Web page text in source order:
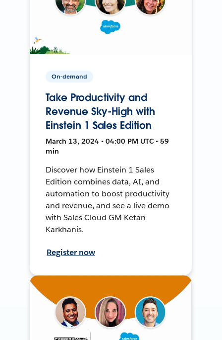
On-demand
Take Productivity and
Revenue Sky-High with
Einstein 1 Sales Edition
March 13, 2024 • 04:00 PM UTC • 59
min
Discover how Einstein 1 Sales
Edition combines data, AI, and
automation to boost productivity
and revenue, and see a live demo
with Sales Cloud GM Ketan
Karkhanis.
Register now